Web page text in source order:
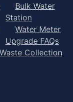
Bulk Water
Station
Water Meter
Upgrade FAQs
Waste Collection